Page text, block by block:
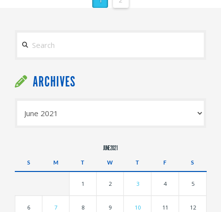
ARCHIVES
JUNE 2021
S M T W T F S
1 2 3 4 5
6 7 8 9 10 11 12